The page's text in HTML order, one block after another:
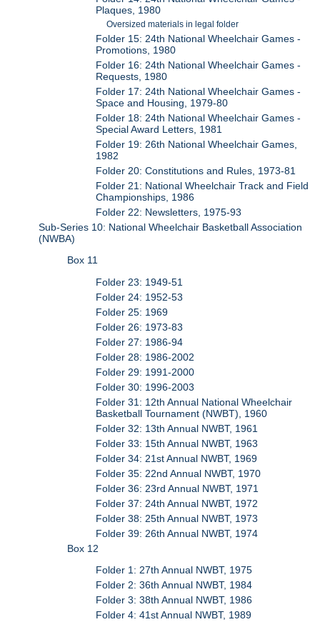
Plaques, 1980
Oversized materials in legal folder
Folder 15: 24th National Wheelchair Games -
Promotions, 1980
Folder 16: 24th National Wheelchair Games -
Requests, 1980
Folder 17: 24th National Wheelchair Games -
Space and Housing, 1979-80
Folder 18: 24th National Wheelchair Games -
Special Award Letters, 1981
Folder 19: 26th National Wheelchair Games,
1982
Folder 20: Constitutions and Rules, 1973-81
Folder 21: National Wheelchair Track and Field
Championships, 1986
Folder 22: Newsletters, 1975-93
Sub-Series 10: National Wheelchair Basketball Association
(NWBA)
Box 11
Folder 23: 1949-51
Folder 24: 1952-53
Folder 25: 1969
Folder 26: 1973-83
Folder 27: 1986-94
Folder 28: 1986-2002
Folder 29: 1991-2000
Folder 30: 1996-2003
Folder 31: 12th Annual National Wheelchair
Basketball Tournament (NWBT), 1960
Folder 32: 13th Annual NWBT, 1961
Folder 33: 15th Annual NWBT, 1963
Folder 34: 21st Annual NWBT, 1969
Folder 35: 22nd Annual NWBT, 1970
Folder 36: 23rd Annual NWBT, 1971
Folder 37: 24th Annual NWBT, 1972
Folder 38: 25th Annual NWBT, 1973
Folder 39: 26th Annual NWBT, 1974
Box 12
Folder 1: 27th Annual NWBT, 1975
Folder 2: 36th Annual NWBT, 1984
Folder 3: 38th Annual NWBT, 1986
Folder 4: 41st Annual NWBT, 1989